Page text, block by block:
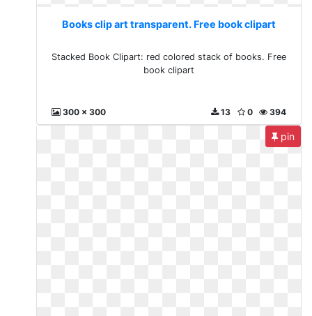
Books clip art transparent. Free book clipart
Stacked Book Clipart: red colored stack of books. Free
book clipart
300 x 300 394
0
13
pin